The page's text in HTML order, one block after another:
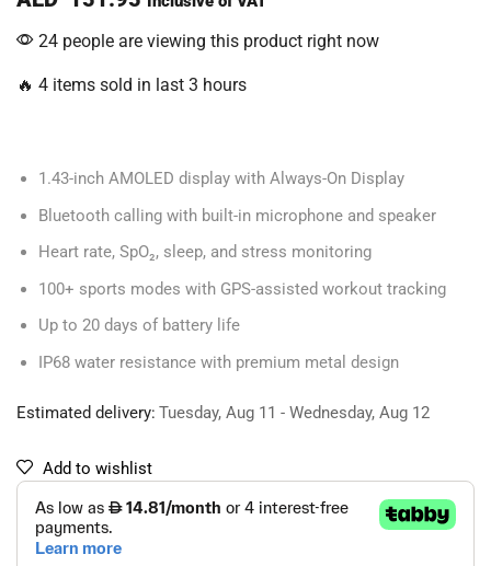
24 people are viewing this product right now
🔥 4 items sold in last 3 hours
1.43-inch AMOLED display with Always-On Display
Bluetooth calling with built-in microphone and speaker
Heart rate, SpO₂, sleep, and stress monitoring
100+ sports modes with GPS-assisted workout tracking
Up to 20 days of battery life
IP68 water resistance with premium metal design
Estimated delivery: Tuesday, Aug 11 - Wednesday, Aug 12
Add to wishlist